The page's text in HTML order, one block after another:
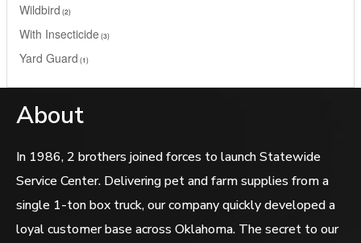
Wildbird 2
With Insecticide 3
Yard Guard 1
About
In 1986, 2 brothers joined forces to launch Statewide
Service Center. Delivering pet and farm supplies from a
single 1-ton box truck, our company quickly developed a
loyal customer base across Oklahoma. The secret to our